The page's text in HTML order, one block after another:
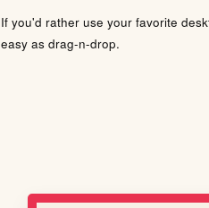
If you'd rather use your favorite
easy as drag-n-drop.